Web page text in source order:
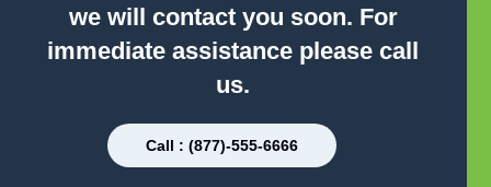
we will contact you soon. For
immediate assistance please call
us.
Call : (877)-555-6666